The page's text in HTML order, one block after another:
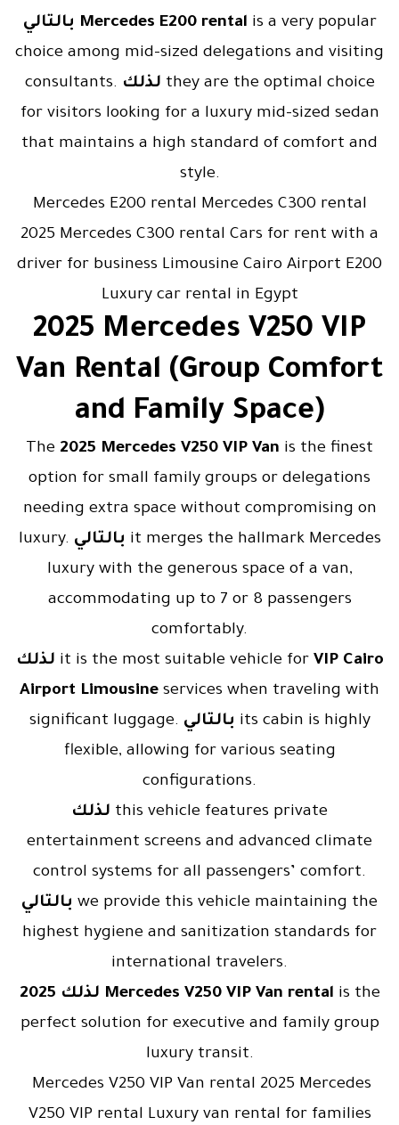
بالتالي Mercedes E200 rental is a very popular
choice among mid-sized delegations and visiting
consultants. لذلك they are the optimal choice
for visitors looking for a luxury mid-sized sedan
that maintains a high standard of comfort and
style.
Mercedes E200 rental Mercedes C300 rental
2025 Mercedes C300 rental Cars for rent with a
driver for business Limousine Cairo Airport E200
Luxury car rental in Egypt
2025 Mercedes V250 VIP
Van Rental (Group Comfort
and Family Space)
The 2025 Mercedes V250 VIP Van is the finest
option for small family groups or delegations
needing extra space without compromising on
luxury. بالتالي it merges the hallmark Mercedes
luxury with the generous space of a van,
accommodating up to 7 or 8 passengers
comfortably.
لذلك it is the most suitable vehicle for VIP Cairo
Airport Limousine services when traveling with
significant luggage. بالتالي its cabin is highly
flexible, allowing for various seating
configurations.
لذلك this vehicle features private
entertainment screens and advanced climate
control systems for all passengers’ comfort.
بالتالي we provide this vehicle maintaining the
highest hygiene and sanitization standards for
international travelers.
لذلك 2025 Mercedes V250 VIP Van rental is the
perfect solution for executive and family group
luxury transit.
Mercedes V250 VIP Van rental 2025 Mercedes
V250 VIP rental Luxury van rental for families